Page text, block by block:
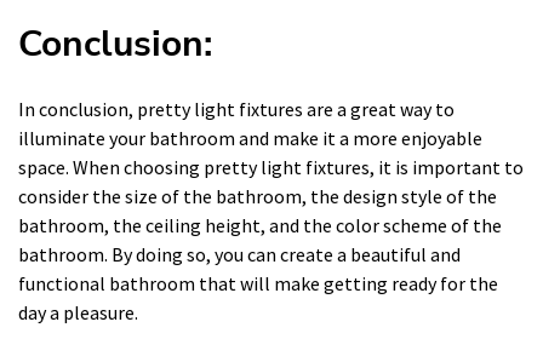
Conclusion:
In conclusion, pretty light fixtures are a great way to
illuminate your bathroom and make it a more enjoyable
space. When choosing pretty light fixtures, it is important to
consider the size of the bathroom, the design style of the
bathroom, the ceiling height, and the color scheme of the
bathroom. By doing so, you can create a beautiful and
functional bathroom that will make getting ready for the
day a pleasure.